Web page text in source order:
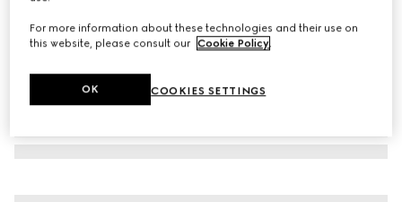
For more information about these technologies and their use on
this website, please consult our Cookie Policy
COOKIES SETTINGS
OK